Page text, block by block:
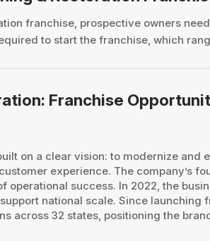
franchise, prospective owners
to start the franchise, which
Franchise
on a clear vision: to modernize
experience. The company’s
operational success. In 2022, the
national scale. Since
across 32 states, positioning the